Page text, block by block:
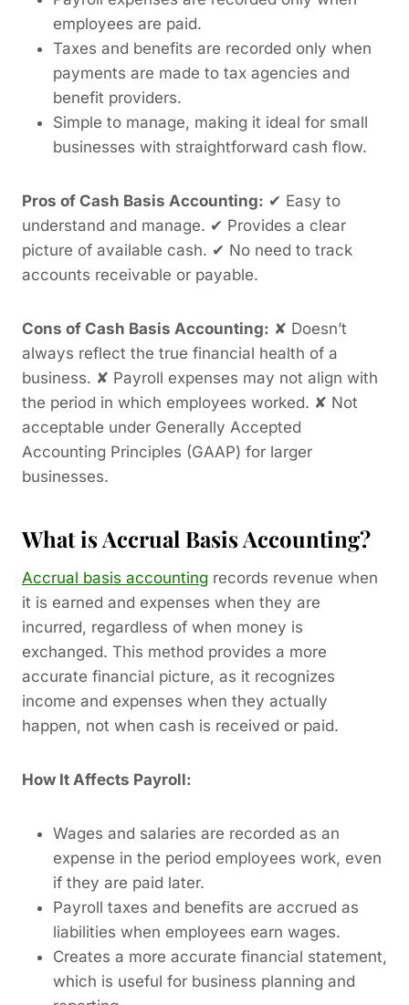
employees are paid.
Taxes and benefits are recorded only when
payments are made to tax agencies and
benefit providers.
Simple to manage, making it ideal for small
businesses with straightforward cash flow.
Pros of Cash Basis Accounting: ✔ Easy to
understand and manage. ✔ Provides a clear
picture of available cash. ✔ No need to track
accounts receivable or payable.
Cons of Cash Basis Accounting: ✘ Doesn’t
always reflect the true financial health of a
business. ✘ Payroll expenses may not align with
the period in which employees worked. ✘ Not
acceptable under Generally Accepted
Accounting Principles (GAAP) for larger
businesses.
What is Accrual Basis Accounting?
Accrual basis accounting records revenue when
it is earned and expenses when they are
incurred, regardless of when money is
exchanged. This method provides a more
accurate financial picture, as it recognizes
income and expenses when they actually
happen, not when cash is received or paid.
How It Affects Payroll:
Wages and salaries are recorded as an
expense in the period employees work, even
if they are paid later.
Payroll taxes and benefits are accrued as
liabilities when employees earn wages.
Creates a more accurate financial statement,
which is useful for business planning and